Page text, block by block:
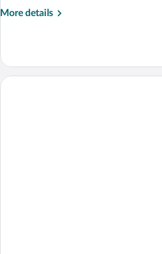
More details
More